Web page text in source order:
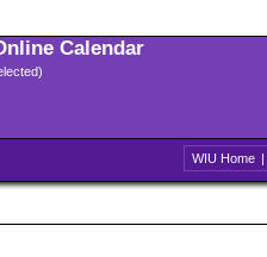
Calendar
WIU Home |